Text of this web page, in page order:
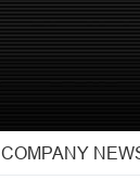
COMPANY